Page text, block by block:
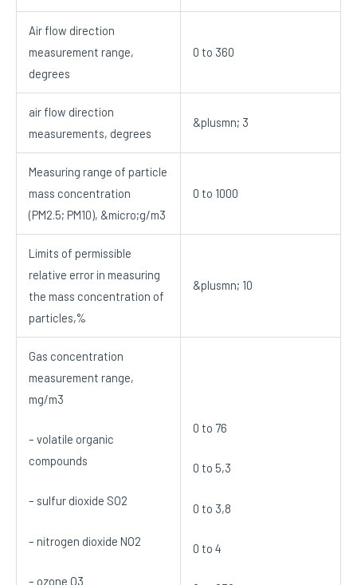
Air flow direction
measurement range,
degrees
0 to 360
air flow direction
measurements, degrees
&plusmn; 3
Measuring range of particle
mass concentration
(PM2.5; PM10), &micro;g/m3
0 to 1000
Limits of permissible
relative error in measuring
the mass concentration of
particles,%
&plusmn; 10
Gas concentration
measurement range,
mg/m3
– volatile organic
compounds
– sulfur dioxide SO2
– nitrogen dioxide NO2
– ozone O3
0 to 76
0 to 5,3
0 to 3,8
0 to 4